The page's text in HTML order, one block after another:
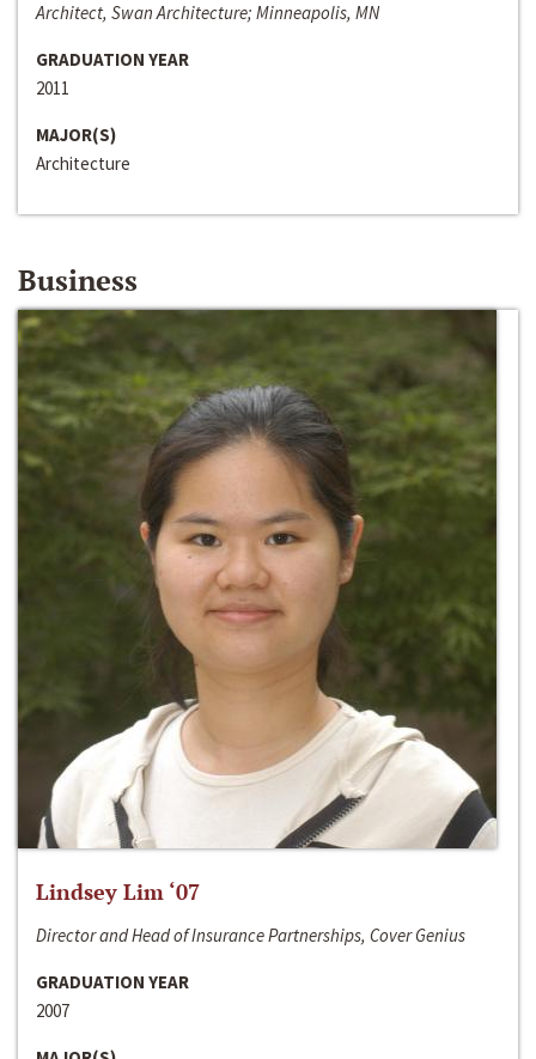
Architect, Swan Architecture; Minneapolis, MN
GRADUATION YEAR
2011
MAJOR(S)
Architecture
Business
Lindsey Lim ‘07
Director and Head of Insurance Partnerships, Cover Genius
GRADUATION YEAR
2007